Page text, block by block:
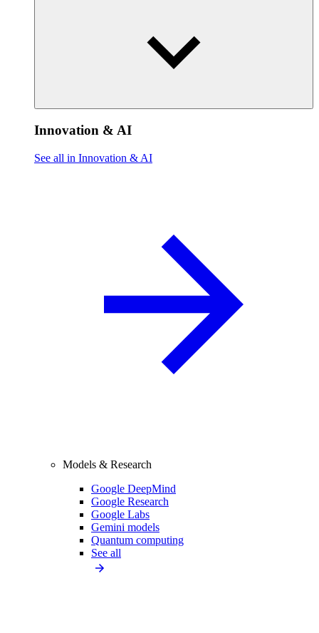
Innovation & AI
See all in Innovation & AI
Models & Research
Google DeepMind
Google Research
Google Labs
Gemini models
Quantum computing
See all